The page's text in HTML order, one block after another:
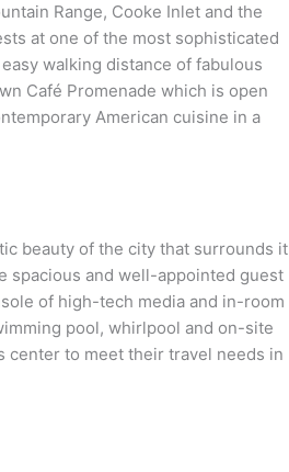
Range, Cooke Inlet and the
at one of the most sophisticated
walking distance of fabulous
Café Promenade which is open
American cuisine in a
beauty of the city that surrounds it
spacious and well-appointed guest
of high-tech media and in-room
pool, whirlpool and on-site
to meet their travel needs in